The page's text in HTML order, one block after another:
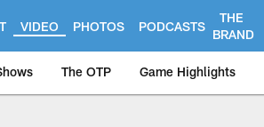
VIDEO PHOTOS PODCASTS
THE
BRAND
The OTP Game Highlights